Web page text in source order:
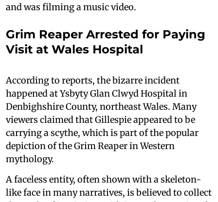
and was filming a music video.
Grim Reaper Arrested for Paying
Visit at Wales Hospital
According to reports, the bizarre incident
happened at Ysbyty Glan Clwyd Hospital in
Denbighshire County, northeast Wales. Many
viewers claimed that Gillespie appeared to be
carrying a scythe, which is part of the popular
depiction of the Grim Reaper in Western
mythology.
A faceless entity, often shown with a skeleton-
like face in many narratives, is believed to collect